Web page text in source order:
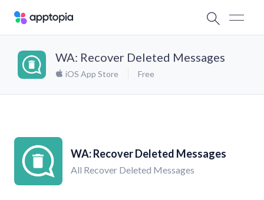
WA: Recover Deleted Messages
iOS App Store Free
WA: Recover Deleted Messages
All Recover Deleted Messages